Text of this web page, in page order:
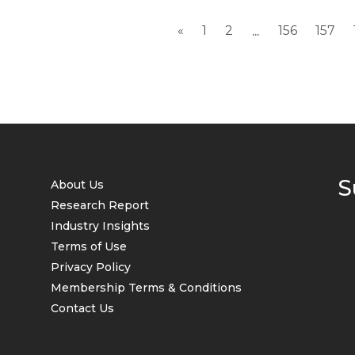
« 1 2 ... 156 157
About Us
Research Report
Industry Insights
Terms of Use
Privacy Policy
Membership Terms & Conditions
Contact Us